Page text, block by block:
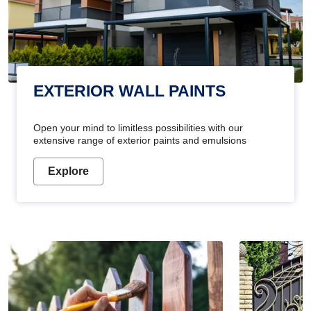
EXTERIOR WALL PAINTS
Open your mind to limitless possibilities with our
extensive range of exterior paints and emulsions
Explore